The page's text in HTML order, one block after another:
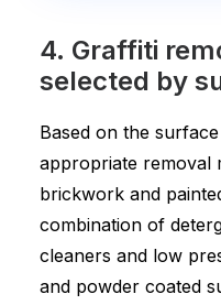
4. Graffiti
selected by
Based on the
appropriate removal
brickwork and
combination of
cleaners and low
and powder coated